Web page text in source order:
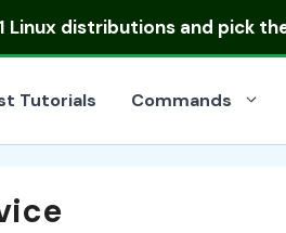
Linux distributionsand pick
Tutorials Commands